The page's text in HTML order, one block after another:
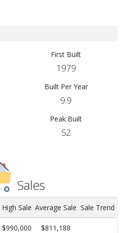
First Built
1979
Built Per Year
9.9
Peak Built
52
Sales
High Sale Average Sale Sale Trend
$990,000 $811,188